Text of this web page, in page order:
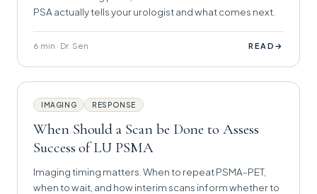
PSA actually tells your urologist and what comes next.
6 min · Dr. Sen READ →
IMAGING RESPONSE
When Should a Scan be Done to Assess
Success of LU PSMA
Imaging timing matters. When to repeat PSMA-PET,
when to wait, and how interim scans inform whether to